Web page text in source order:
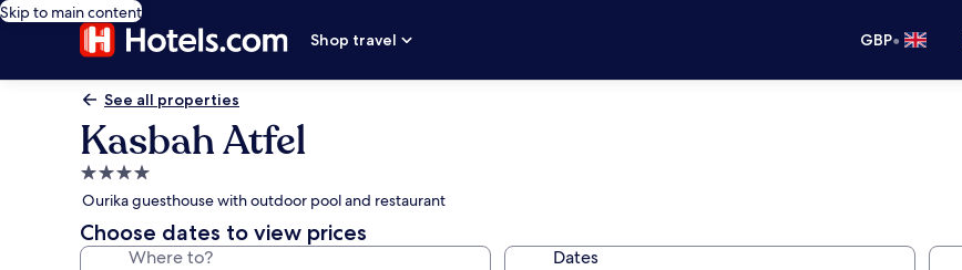
Skip to main content
Shop travel
GBP•
See all properties
Kasbah Atfel
4.0
star
property
Ourika guesthouse with outdoor pool and restaurant
Choose dates to view prices
Where to? Dates